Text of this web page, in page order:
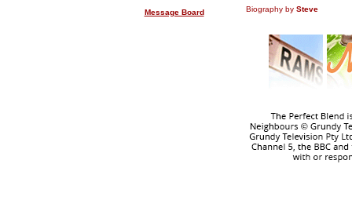
Message Board
Biography by Steve